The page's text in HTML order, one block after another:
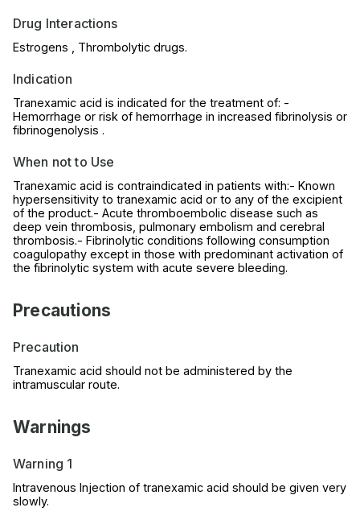
Drug Interactions
Estrogens , Thrombolytic drugs.
Indication
Tranexamic acid is indicated for the treatment of: -
Hemorrhage or risk of hemorrhage in increased fibrinolysis or
fibrinogenolysis .
When not to Use
Tranexamic acid is contraindicated in patients with:- Known
hypersensitivity to tranexamic acid or to any of the excipient
of the product.- Acute thromboembolic disease such as
deep vein thrombosis, pulmonary embolism and cerebral
thrombosis.- Fibrinolytic conditions following consumption
coagulopathy except in those with predominant activation of
the fibrinolytic system with acute severe bleeding.
Precautions
Precaution
Tranexamic acid should not be administered by the
intramuscular route.
Warnings
Warning 1
Intravenous Injection of tranexamic acid should be given very
slowly.